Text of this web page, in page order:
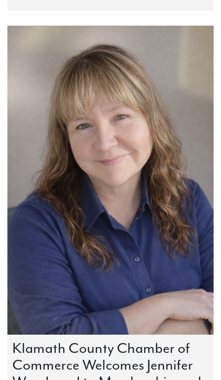
Klamath County Chamber of
Commerce Welcomes Jennifer